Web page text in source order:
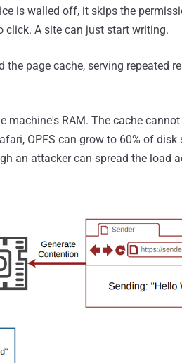
is walled off, it skips the
click. A site can just start writing.
page cache, serving repeated
machine's RAM. The cache
OPFS can grow to 60% of disk
an attacker can spread the load